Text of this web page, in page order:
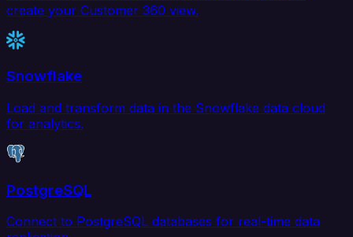
create your Customer 360 view.
Snowflake
Load and transform data in the Snowflake data cloud
for analytics.
PostgreSQL
Connect to PostgreSQL databases for real-time data